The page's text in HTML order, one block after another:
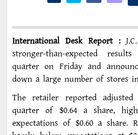
International Desk Report :
stronger-than-expected
quarter on Friday and
down a large number of stores
The retailer reported
quarter of $0.64 a share,
expectations of $0.60 a share.